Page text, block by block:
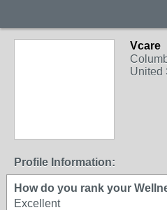
Vcare
United
Profile Information:
How do you rank your
Excellent